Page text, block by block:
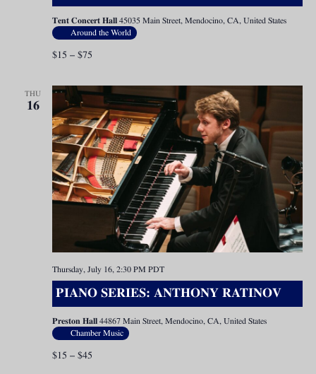
Tent Concert Hall 45035 Main Street, Mendocino, CA, United States
Around the World
$15 – $75
THU
16
PIANO SERIES: ANTHONY RATINOV
Thursday, July 16, 2:30 PM PDT
Preston Hall 44867 Main Street, Mendocino, CA, United States
Chamber Music
$15 – $45